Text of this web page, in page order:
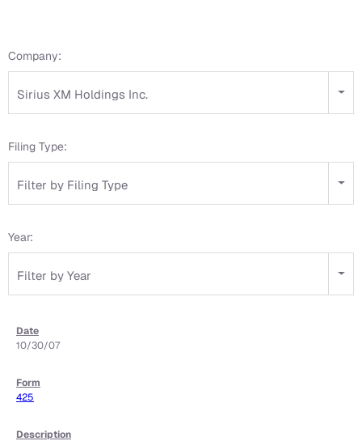
Company:
Sirius XM Holdings Inc.
Filing Type:
Filter by Filing Type
Year:
Filter by Year
10/30/07
425